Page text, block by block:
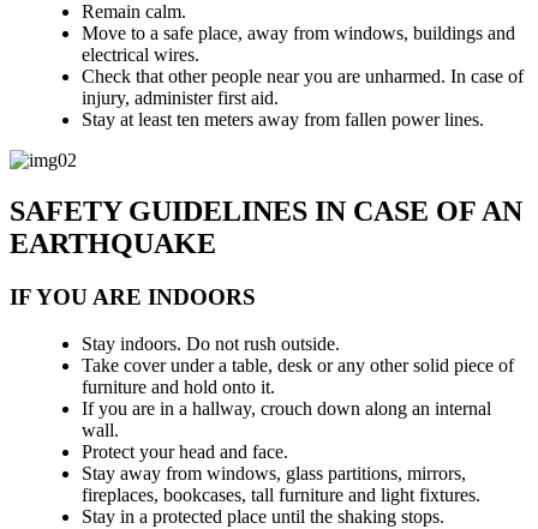
Remain calm.
Move to a safe place, away from windows, buildings and
electrical wires.
Check that other people near you are unharmed. In case of
injury, administer first aid.
Stay at least ten meters away from fallen power lines.
SAFETY GUIDELINES IN CASE OF AN
EARTHQUAKE
IF YOU ARE INDOORS
Stay indoors. Do not rush outside.
Take cover under a table, desk or any other solid piece of
furniture and hold onto it.
If you are in a hallway, crouch down along an internal
wall.
Protect your head and face.
Stay away from windows, glass partitions, mirrors,
fireplaces, bookcases, tall furniture and light fixtures.
Stay in a protected place until the shaking stops.